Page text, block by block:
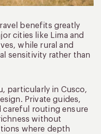
benefits greatly
cities like Lima and
while rural and
sensitivity rather than
particularly in Cusco,
Private guides,
careful routing ensure
without
where depth